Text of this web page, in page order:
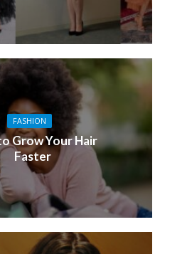
FASHION
Grow Your Hair
Faster